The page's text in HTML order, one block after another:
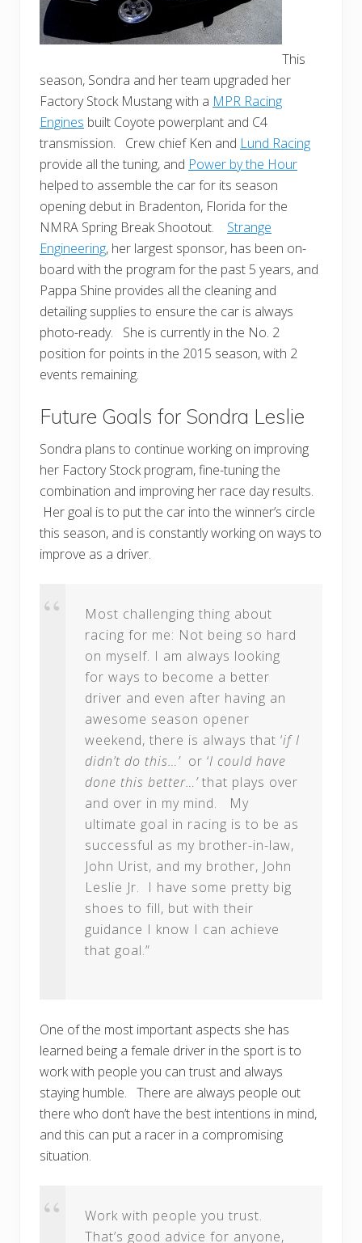
This
season, Sondra and her team upgraded her
Factory Stock Mustang with a MPR Racing
Engines built Coyote powerplant and C4
transmission. Crew chief Ken and Lund Racing
provide all the tuning, and Power by the Hour
helped to assemble the car for its season
opening debut in Bradenton, Florida for the
NMRA Spring Break Shootout. Strange
Engineering, her largest sponsor, has been on-
board with the program for the past 5 years, and
Pappa Shine provides all the cleaning and
detailing supplies to ensure the car is always
photo-ready. She is currently in the No. 2
position for points in the 2015 season, with 2
events remaining.
Future Goals for Sondra Leslie
Sondra plans to continue working on improving
her Factory Stock program, fine-tuning the
combination and improving her race day results.
Her goal is to put the car into the winner’s circle
this season, and is constantly working on ways to
improve as a driver.
Most challenging thing about
racing for me: Not being so hard
on myself. I am always looking
for ways to become a better
driver and even after having an
awesome season opener
weekend, there is always that ‘if I
didn’t do this…’or ‘I could have
done this better…’that plays over
and over in my mind. My
ultimate goal in racing is to be as
successful as my brother-in-law,
John Urist, and my brother, John
Leslie Jr. I have some pretty big
shoes to fill, but with their
guidance I know I can achieve
that goal.”
One of the most important aspects she has
learned being a female driver in the sport is to
work with people you can trust and always
staying humble. There are always people out
there who don’t have the best intentions in mind,
and this can put a racer in a compromising
situation.
Work with people you trust.
That’s good advice for anyone,